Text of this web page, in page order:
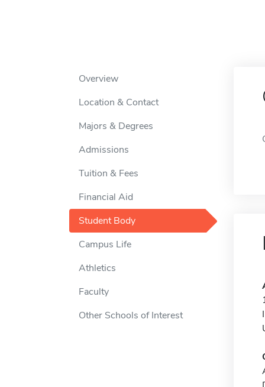
Overview
Location & Contact
Majors & Degrees
Admissions
Tuition & Fees
Financial Aid
Student Body
Campus Life
Athletics
Faculty
Other Schools of Interest